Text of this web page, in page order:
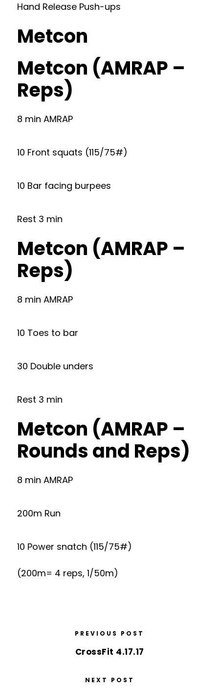
Hand Release Push-ups
Metcon
Metcon (AMRAP –
Reps)
8 min AMRAP
10 Front squats (115/75#)
10 Bar facing burpees
Rest 3 min
Metcon (AMRAP –
Reps)
8 min AMRAP
10 Toes to bar
30 Double unders
Rest 3 min
Metcon (AMRAP –
Rounds and Reps)
8 min AMRAP
200m Run
10 Power snatch (115/75#)
(200m= 4 reps, 1/50m)
PREVIOUS POST
CrossFit 4.17.17
NEXT POST